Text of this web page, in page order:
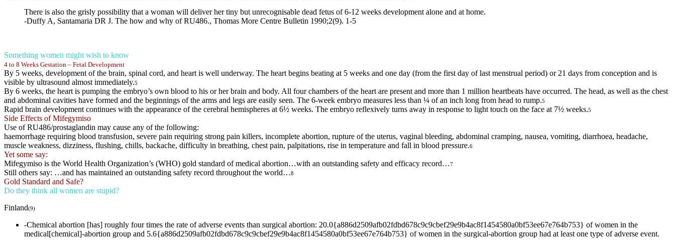
There is also the grisly possibility that a woman will deliver her tiny but unrecognisable dead fetus of 6-12 weeks development alone and at home.
-Duffy A, Santamaria DR J. The how and why of RU486., Thomas More Centre Bulletin 1990;2(9). 1-5
Something women might wish to know
4 to 8 Weeks Gestation – Fetal Development
By 5 weeks, development of the brain, spinal cord, and heart is well underway. The heart begins beating at 5 weeks and one day (from the first day of last menstrual period) or 21 days from conception and is
visible by ultrasound almost immediately.5
By 6 weeks, the heart is pumping the embryo’s own blood to his or her brain and body. All four chambers of the heart are present and more than 1 million heartbeats have occurred. The head, as well as the chest
and abdominal cavities have formed and the beginnings of the arms and legs are easily seen. The 6-week embryo measures less than ¼ of an inch long from head to rump.5
Rapid brain development continues with the appearance of the cerebral hemispheres at 6½ weeks. The embryo reflexively turns away in response to light touch on the face at 7½ weeks.5
Side Effects of Mifegymiso
Use of RU486/prostaglandin may cause any of the following:
haemorrhage requiring blood transfusion, severe pain requiring strong pain killers, incomplete abortion, rupture of the uterus, vaginal bleeding, abdominal cramping, nausea, vomiting, diarrhoea, headache,
muscle weakness, dizziness, flushing, chills, backache, difficulty in breathing, chest pain, palpitations, rise in temperature and fall in blood pressure.6
Yet some say:
Mifegymiso is the World Health Organization’s (WHO) gold standard of medical abortion…with an outstanding safety and efficacy record…7
Still others say: …and has maintained an outstanding safety record throughout the world…8
Gold Standard and Safe?
Do they think all women are stupid?
Finland(9)
-Chemical abortion [has] roughly four times the rate of adverse events than surgical abortion: 20.0{a886d2509afb02fdbd678c9c9cbef29e9b4ac8f1454580a0bf53ee67e764b753} of women in the
medical[chemical]-abortion group and 5.6{a886d2509afb02fdbd678c9c9cbef29e9b4ac8f1454580a0bf53ee67e764b753} of women in the surgical-abortion group had at least one type of adverse event.